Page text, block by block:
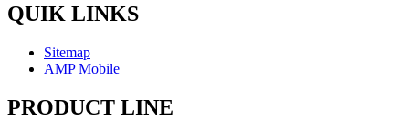
QUIK LINKS
Sitemap
AMP Mobile
PRODUCT LINE